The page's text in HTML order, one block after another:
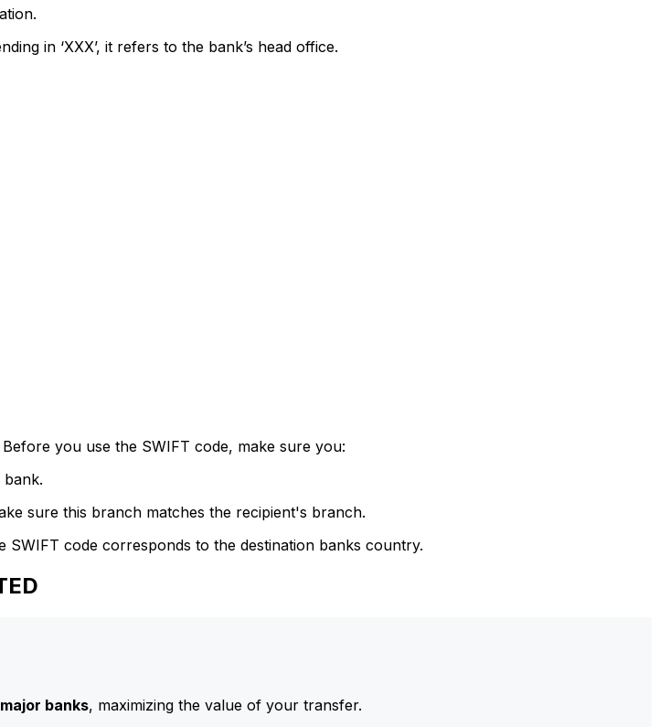
in ‘XXX’, it refers to the bank’s head office.
you use the SWIFT code, make sure you:
sure this branch matches the recipient's branch.
code corresponds to the destination banks country.
banks, maximizing the value of your transfer.